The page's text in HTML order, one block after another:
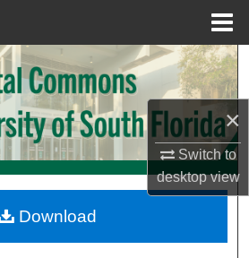
×
Switch to
desktopview
Search
Collections
My Account
Network™
Download